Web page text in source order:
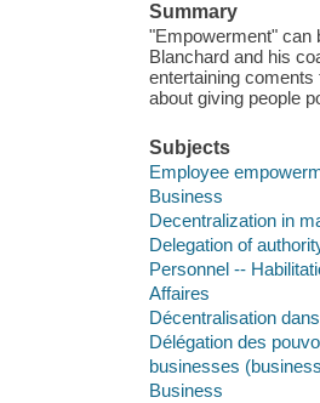
Summary
"Empowerment" can
Blanchard and his
entertaining
about giving people
Subjects
Employee
Business
Decentralization in
Delegation of
Personnel --
Affaires
Décentralisation
Délégation des
businesses
Business